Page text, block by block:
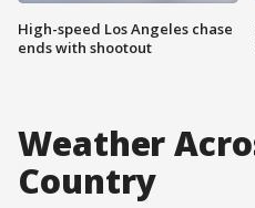
High-speed Los Angeles chase
ends with shootout
Weather
Country